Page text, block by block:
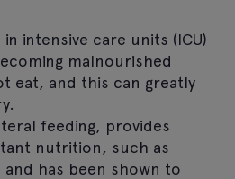
intensive care units (ICU)
malnourished
eat, and this can greatly
feeding, provides
nutrition, such as
has been shown to